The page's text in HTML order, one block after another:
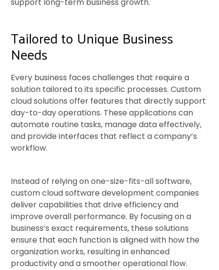
Tailored to Unique Business
Needs
Every business faces challenges that require a
solution tailored to its specific processes. Custom
cloud solutions offer features that directly support
day-to-day operations. These applications can
automate routine tasks, manage data effectively,
and provide interfaces that reflect a company’s
workflow.
Instead of relying on one-size-fits-all software,
custom cloud software development companies
deliver capabilities that drive efficiency and
improve overall performance. By focusing on a
business’s exact requirements, these solutions
ensure that each function is aligned with how the
organization works, resulting in enhanced
productivity and a smoother operational flow.